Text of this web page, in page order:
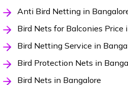
Anti Bird Netting in
Bird Nets for Balconies Price
Bird Netting Service in
Bird Protection Nets in
Bird Nets in Bangalore